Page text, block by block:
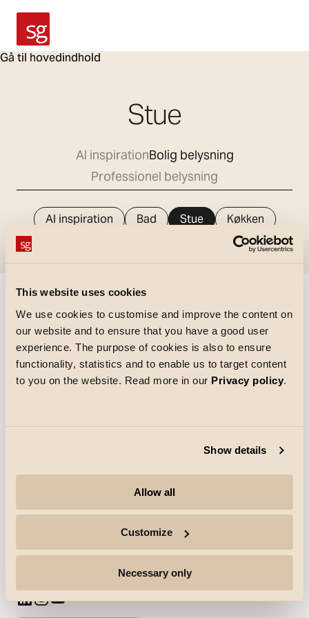
This website uses cookies
We use cookies to customise and improve the content on
our website and to ensure that you have a good user
experience. The purpose of cookies is also to ensure
functionality, statistics and to enable us to target content
to you on the website. Read more in our Privacy policy.
Show details
Allow all
Customize
Necessary only
Gå til hovedindhold
SG Armaturen
Stue
Al inspirationBolig belysning
Professionel belysning
Al inspiration Bad Stue
Køkken
Udendørs areal
Indlæsning
(Åbner i ny fane)
(Åbner i ny fane)
(Åbner i ny fane)